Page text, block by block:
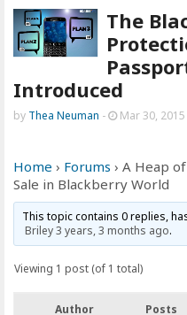
The
Introduced
by Thea Neuman - Mar 30, 2015
Home › Forums › A Heap
Sale in Blackberry World
This topic contains 0 replies,
Briley3 years, 3 months ago.
Viewing 1 post (of 1 total)
Author Posts